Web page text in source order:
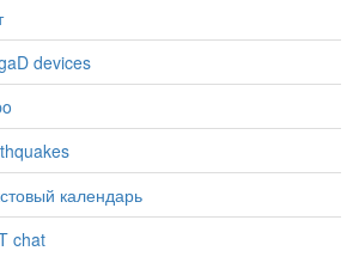
devices
календарь
chat